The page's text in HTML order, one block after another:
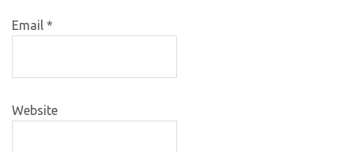
Email *
Website